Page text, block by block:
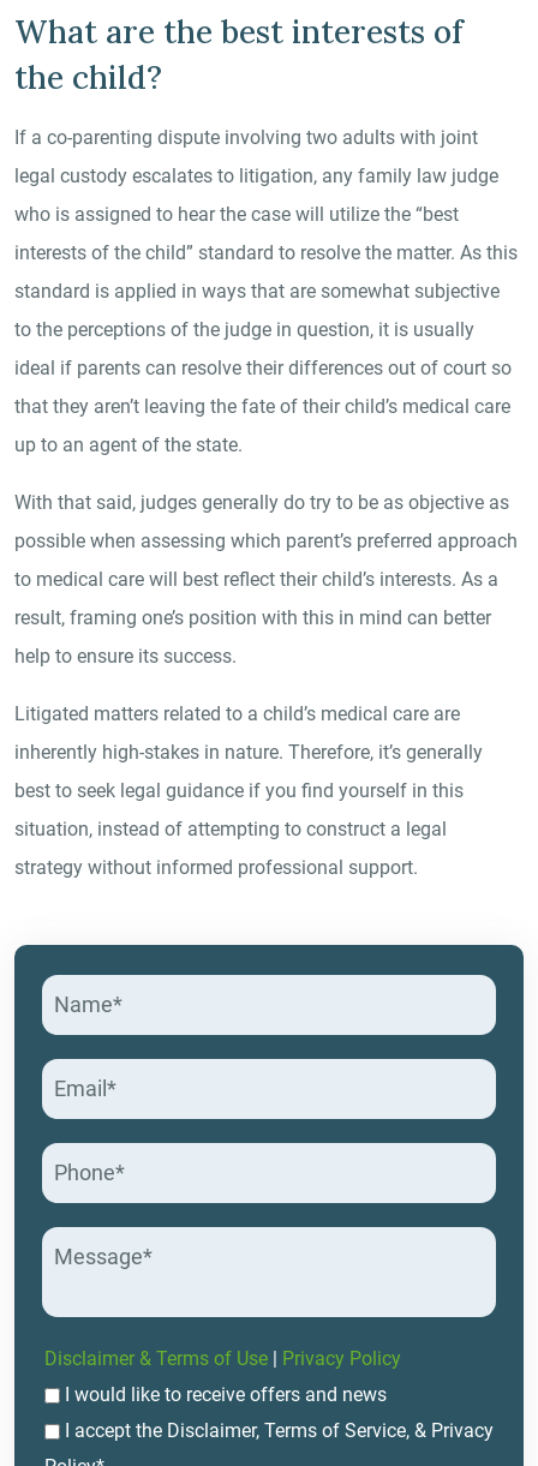
What are the best interests of
the child?
If a co-parenting dispute involving two adults with joint
legal custody escalates to litigation, any family law judge
who is assigned to hear the case will utilize the “best
interests of the child” standard to resolve the matter. As this
standard is applied in ways that are somewhat subjective
to the perceptions of the judge in question, it is usually
ideal if parents can resolve their differences out of court so
that they aren’t leaving the fate of their child’s medical care
up to an agent of the state.
With that said, judges generally do try to be as objective as
possible when assessing which parent’s preferred approach
to medical care will best reflect their child’s interests. As a
result, framing one’s position with this in mind can better
help to ensure its success.
Litigated matters related to a child’s medical care are
inherently high-stakes in nature. Therefore, it’s generally
best to seek legal guidance if you find yourself in this
situation, instead of attempting to construct a legal
strategy without informed professional support.
Disclaimer & Terms of Use | Privacy Policy
I would like to receive offers and news
I accept the Disclaimer, Terms of Service, & Privacy